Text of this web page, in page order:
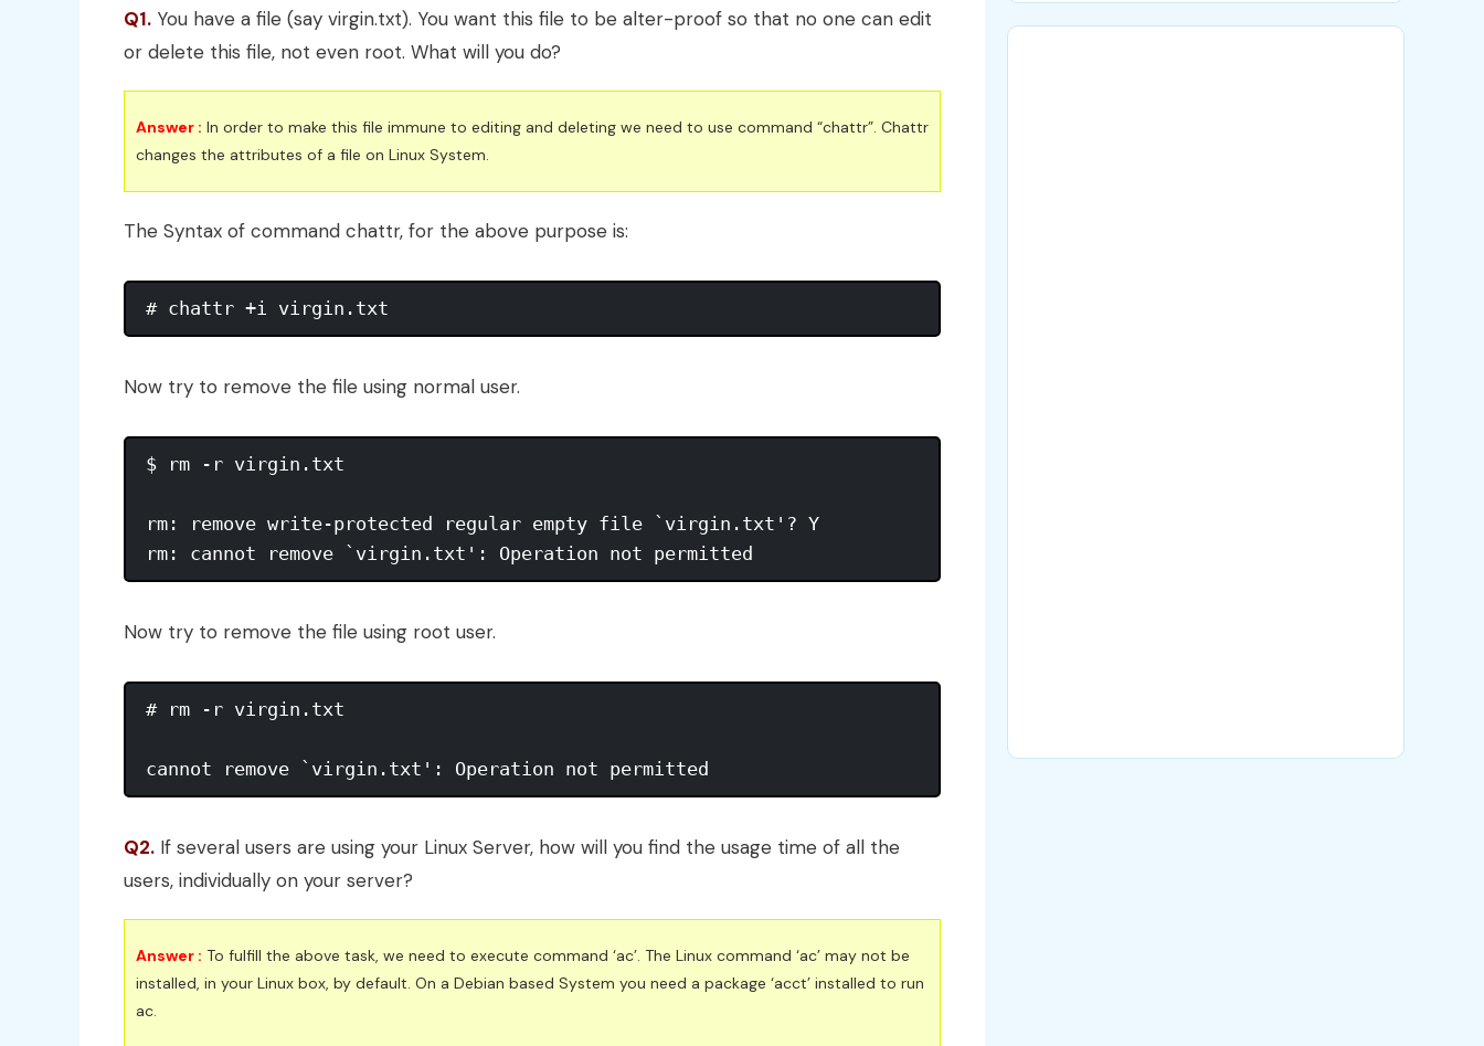
Q1. You have a file (say virgin.txt). You want this file to be alter-proof so that no one can edit
or delete this file, not even root. What will you do?
Answer : In order to make this file immune to editing and deleting we need to use command “chattr”. Chattr
changes the attributes of a file on Linux System.
The Syntax of command chattr, for the above purpose is:
# chattr +i virgin.txt
Now try to remove the file using normal user.
$ rm -r virgin.txt
rm: remove write-protected regular empty file `virgin.txt'? Y
rm: cannot remove `virgin.txt': Operation not permitted
Now try to remove the file using root user.
# rm -r virgin.txt
cannot remove `virgin.txt': Operation not permitted
Q2. If several users are using your Linux Server, how will you find the usage time of all the
users, individually on your server?
Answer : To fulfill the above task, we need to execute command ‘ac’. The Linux command ‘ac’ may not be
installed, in your Linux box, by default. On a Debian based System you need a package ‘acct’ installed to run
ac.